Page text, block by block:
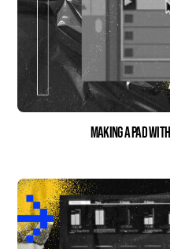
Making a Pad